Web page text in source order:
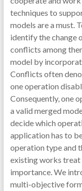
techniques to
models are a must.
identify the change
conflicts among
model by
Conflicts often
one operation
Consequently, one
a valid merged
decide which
application has to
operation type and
existing works treat
importance. We
multi-objective